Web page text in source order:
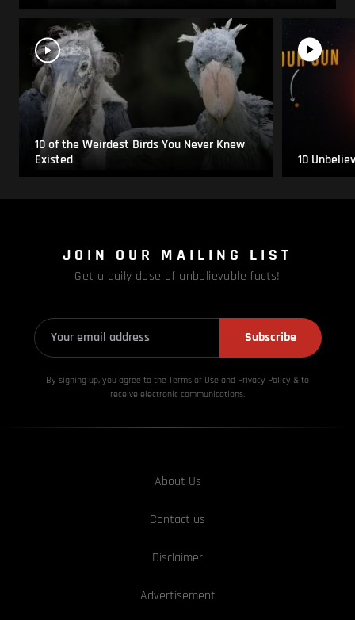
10 of the Weirdest Birds You Never Knew
Existed
10
JOIN OUR MAILING LIST
Get a daily dose of unbelievable facts!
Subscribe
By signing up, you agree to the Terms of Use and Privacy Policy & to
receive electronic communications.
About Us
Contact us
Disclaimer
Advertisement